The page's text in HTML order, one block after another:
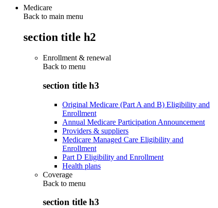
Medicare
Back to main menu
section title h2
Enrollment & renewal
Back to menu
section title h3
Original Medicare (Part A and B) Eligibility and
Enrollment
Annual Medicare Participation Announcement
Providers & suppliers
Medicare Managed Care Eligibility and
Enrollment
Part D Eligibility and Enrollment
Health plans
Coverage
Back to menu
section title h3